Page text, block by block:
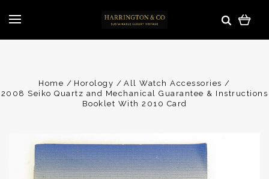
Home Horology
All Watch Accessories
2008 Seiko Quartz and Mechanical Guarantee & Instructions
Booklet With 2010 Card